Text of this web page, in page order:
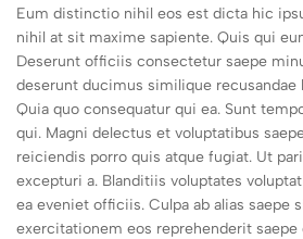
Eum distinctio nihil eos est dicta hic
nihil at sit maxime sapiente. Quis qui
Deserunt officiis consectetur saepe
deserunt ducimus similique recusandae
Quia quo consequatur qui ea. Sunt
qui. Magni delectus et voluptatibus
reiciendis porro quis atque fugiat. Ut
excepturi a. Blanditiis voluptates
ea eveniet officiis. Culpa ab alias saepe
exercitationem eos reprehenderit